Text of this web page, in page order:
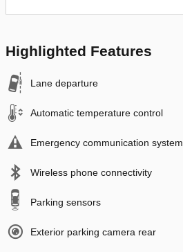
Highlighted Features
Lane departure
Automatic temperature control
Emergency communication system
Wireless phone connectivity
Parking sensors
Exterior parking camera rear